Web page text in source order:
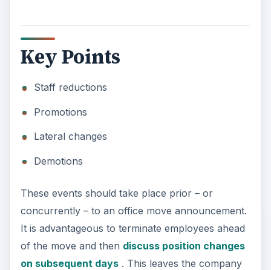
Key Points
Staff reductions
Promotions
Lateral changes
Demotions
These events should take place prior – or
concurrently – to an office move announcement.
It is advantageous to terminate employees ahead
of the move and then discuss position changes
on subsequent days. This leaves the company